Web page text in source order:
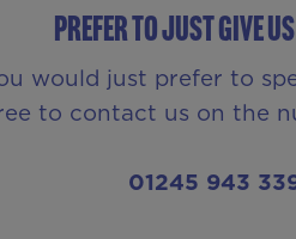
Prefer to just give
would just prefer to
to contact us on the
01245 943